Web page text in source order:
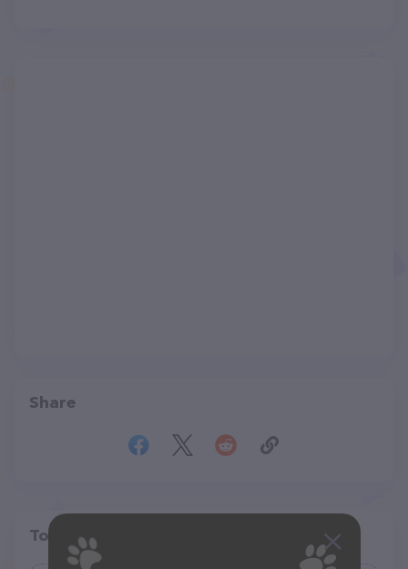
Share
Top pet providers in your area